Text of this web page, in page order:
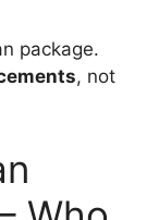
package.
, not